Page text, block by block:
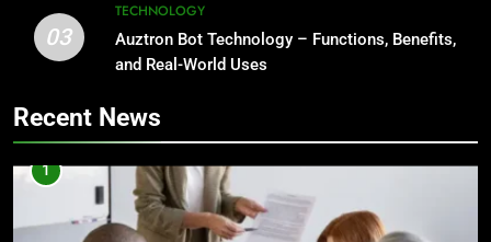
03
TECHNOLOGY
Auztron Bot Technology – Functions, Benefits,
and Real-World Uses
Recent News
1